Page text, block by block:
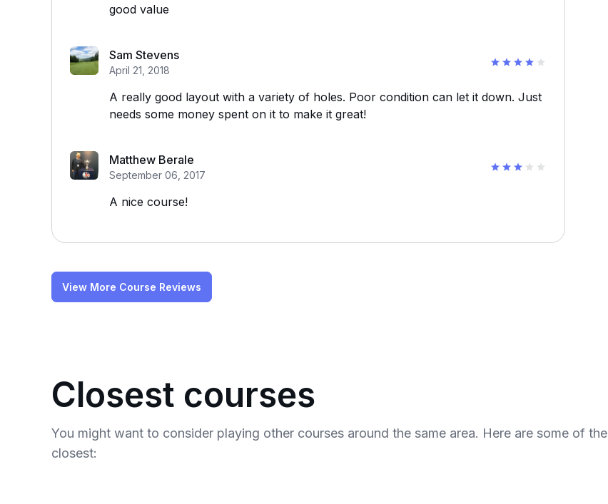
good value
Sam Stevens
April 21, 2018
A really good layout with a variety of holes. Poor condition can let it down. Just
needs some money spent on it to make it great!
Matthew Berale
September 06, 2017
A nice course!
View More Course Reviews
Closest courses
You might want to consider playing other courses around the same area. Here are some of the
closest: